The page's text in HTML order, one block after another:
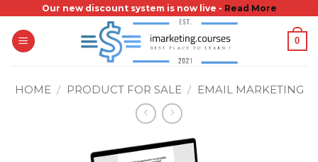
content
Our new discount system is now live - Read More
0
HOME / PRODUCT FOR SALE / EMAIL MARKETING